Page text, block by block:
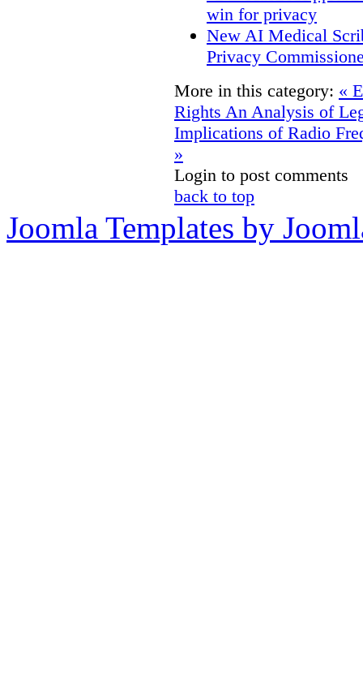
win for privacy
New AI Medical
Privacy
More in this category: «
Rights An Analysis of
Implications of Radio
»
Login to post comments
back to top
Joomla Templates by